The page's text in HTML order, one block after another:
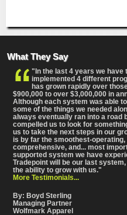
What They Say
"In the last 4 years we have
implemented 4 different
has grown rapidly over
$900,000 to over $3,000,000 in
Although each system was able
some of the things we needed
always eventually ran into a road
compelled us to look for
us to take the next steps in our
is by far the smoothest-operating,
comprehensive, and... most
supported system we have
Tradepoint will be our last
the ability to grow with us."
More Testimonials...
By: Boyd Sterling
Managing Partner
Wolfmark Apparel